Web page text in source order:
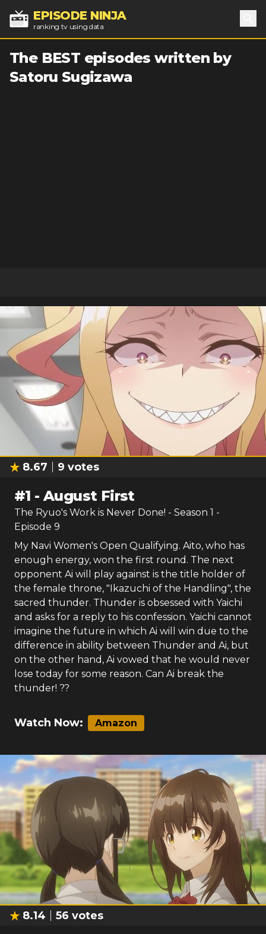
EPISODE NINJA
ranking tv using data
The BEST episodes written by
Satoru Sugizawa
8.67 9 votes
#1 -August First
The Ryuo's Work is Never Done! - Season 1 -
Episode 9
My Navi Women's Open Qualifying. Aito, who has
enough energy, won the first round. The next
opponent Ai will play against is the title holder of
the female throne, "Ikazuchi of the Handling", the
sacred thunder. Thunder is obsessed with Yaichi
and asks for a reply to his confession. Yaichi cannot
imagine the future in which Ai will win due to the
difference in ability between Thunder and Ai, but
on the other hand, Ai vowed that he would never
lose today for some reason. Can Ai break the
thunder! ??
Watch Now: Amazon
8.14 56 votes